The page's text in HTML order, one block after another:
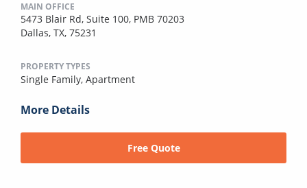
MAIN OFFICE
5473 Blair Rd, Suite 100, PMB 70203
Dallas, TX, 75231
PROPERTY TYPES
Single Family, Apartment
More Details
Free Quote